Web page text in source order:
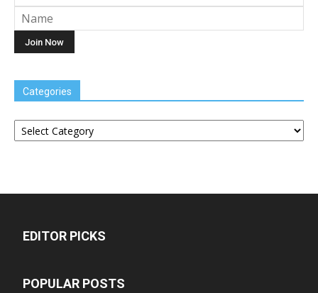
Categories
Categories
EDITOR PICKS
POPULAR POSTS